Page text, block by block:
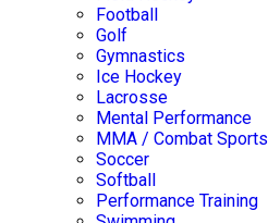
Football
Golf
Gymnastics
Ice Hockey
Lacrosse
Mental Performance
MMA / Combat Sports
Soccer
Softball
Performance Training